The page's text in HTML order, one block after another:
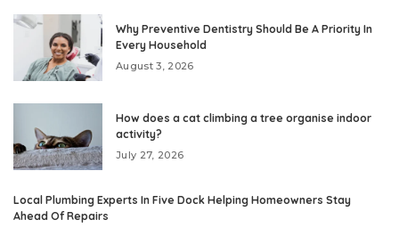
Why Preventive Dentistry Should Be A Priority In
Every Household
August 3, 2026
How does a cat climbing a tree organise indoor
activity?
July 27, 2026
Local Plumbing Experts In Five Dock Helping Homeowners Stay
Ahead Of Repairs